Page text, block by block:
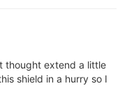
thought extend a little
shield in a hurry so I